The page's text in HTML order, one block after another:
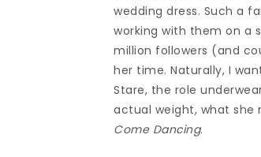
wedding dress. Such a
working with them on a
million followers (and
her time. Naturally, I
Stare, the role
actual weight, what she
Come Dancing.